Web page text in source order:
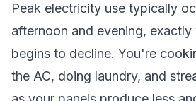
Peak electricity use typically
afternoon and evening,
begins to decline. You're
the AC, doing laundry, and